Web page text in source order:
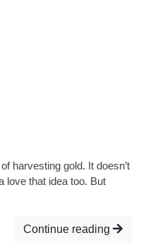
harvesting gold. It doesn’t
love that idea too. But
Continue reading